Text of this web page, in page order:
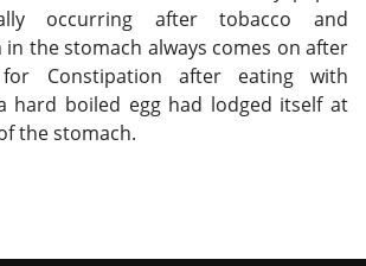
occurring after tobacco and
in the stomach always comes on after
Constipation after eating with
hard boiled egg had lodged itself at
the stomach.